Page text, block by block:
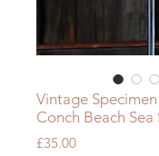
Vintage
Conch Beach Sea
£35.00Price